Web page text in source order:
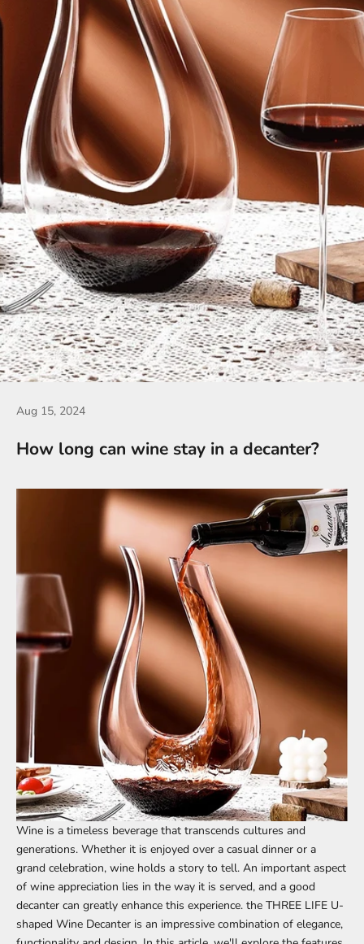
Aug 15, 2024
How long can wine stay in a decanter?
Wine is a timeless beverage that transcends cultures and
generations. Whether it is enjoyed over a casual dinner or a
grand celebration, wine holds a story to tell. An important aspect
of wine appreciation lies in the way it is served, and a good
decanter can greatly enhance this experience. the THREE LIFE U-
shaped Wine Decanter is an impressive combination of elegance,